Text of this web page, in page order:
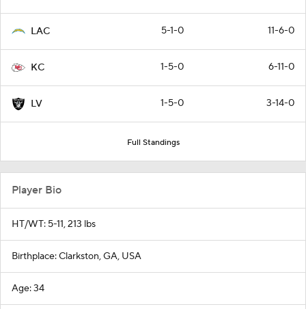
LAC 5-1-0 11-6-0
KC 1-5-0 6-11-0
LV 1-5-0 3-14-0
Full Standings
Player Bio
HT/WT: 5-11, 213 lbs
Birthplace: Clarkston, GA, USA
Age: 34